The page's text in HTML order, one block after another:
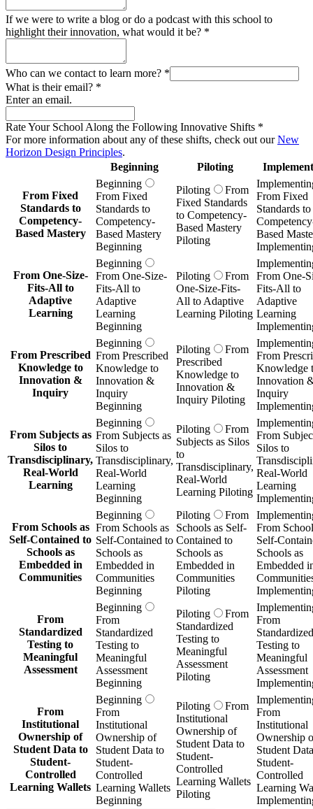
If we were to write a blog or do a podcast with this school to
highlight their innovation, what would it be? *
Who can we contact to learn more? *
What is their email? *
Enter an email.
Rate Your School Along the Following Innovative Shifts *
For more information about any of these shifts, check out ourNew
Horizon Design Principles.
Beginning
Piloting
From Fixed
Standards to
Competency-
Based Mastery
Beginning
From Fixed
Standards to
Competency-
Based Mastery
Beginning
Piloting
From
Fixed Standards
to Competency-
Based Mastery
Piloting
From Fixed
Standards to
Based
From One-Size-
Fits-All to
Adaptive
Learning
Beginning
From One-Size-
Fits-All to
Adaptive
Learning
Beginning
Piloting
From
One-Size-Fits-
All to Adaptive
Learning Piloting
From One-
Fits-All to
Adaptive
Learning
From Prescribed
Knowledge to
Innovation &
Inquiry
Beginning
From Prescribed
Knowledge to
Innovation &
Inquiry
Beginning
Piloting
From
Prescribed
Knowledge to
Innovation &
Inquiry Piloting
From
Knowledge
Innovation
Inquiry
From Subjects as
Silos to
Transdisciplinary,
Real-World
Learning
Beginning
From Subjects as
Silos to
Transdisciplinary,
Real-World
Learning
Beginning
Piloting
From
Subjects as Silos
to
Transdisciplinary,
Real-World
Learning Piloting
From
Silos to
Real-World
Learning
From Schools as
Self-Contained to
Schools as
Embedded in
Communities
Beginning
From Schools as
Self-Contained to
Schools as
Embedded in
Communities
Beginning
Piloting
From
Schools as Self-
Contained to
Schools as
Embedded in
Communities
Piloting
From
Self-
Schools as
Embedded
From
Standardized
Testing to
Meaningful
Assessment
Beginning
From
Standardized
Testing to
Meaningful
Assessment
Beginning
Piloting
From
Standardized
Testing to
Meaningful
Assessment
Piloting
From
Standardized
Testing to
Meaningful
Assessment
From
Institutional
Ownership of
Student Data to
Student-
Controlled
Learning Wallets
Beginning
From
Institutional
Ownership of
Student Data to
Student-
Controlled
Learning Wallets
Beginning
Piloting
From
Institutional
Ownership of
Student Data to
Student-
Controlled
Learning Wallets
Piloting
From
Institutional
Ownership
Student
Student-
Controlled
Learning